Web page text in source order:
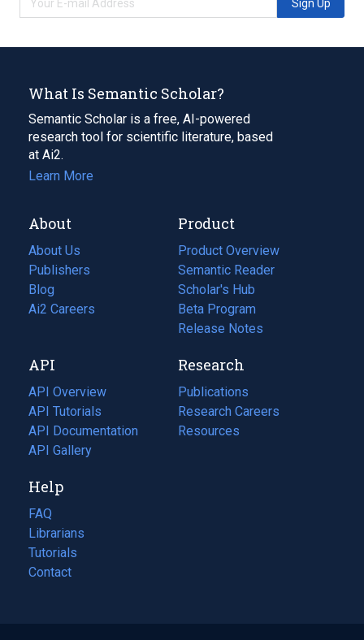
Sign Up
What Is Semantic Scholar?
Semantic Scholar is a free, AI-powered
research tool for scientific literature, based
at Ai2.
Learn More
About
About Us
Publishers
Blog
(opens
in
tab)
Ai2 Careers
(opens
new
tab)
Product
Product Overview
Semantic Reader
Scholar's Hub
Beta Program
Release Notes
API
API Overview
API Tutorials
API Documentation
(opens
in
new
tab)
API Gallery
Research
Publications
(opens
in
a
Research Careers
(opens
in
Resources
(opens
Help
FAQ
Librarians
Tutorials
Contact